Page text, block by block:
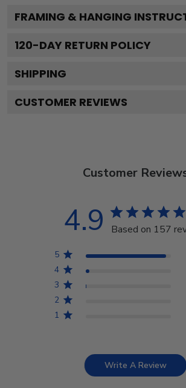
FRAMING & HANGING
120-DAY RETURN POLICY
SHIPPING
CUSTOMER REVIEWS
Customer
4.9 Based on 157
5
4
3
2
1
Write A Review